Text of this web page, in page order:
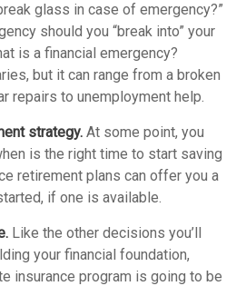
glass in case of emergency?”
should you “break into” your
is a financial emergency?
but it can range from a broken
repairs to unemployment help.
strategy. At some point, you
is the right time to start saving
retirement plans can offer you a
if one is available.
Like the other decisions you’ll
your financial foundation,
insurance program is going to be